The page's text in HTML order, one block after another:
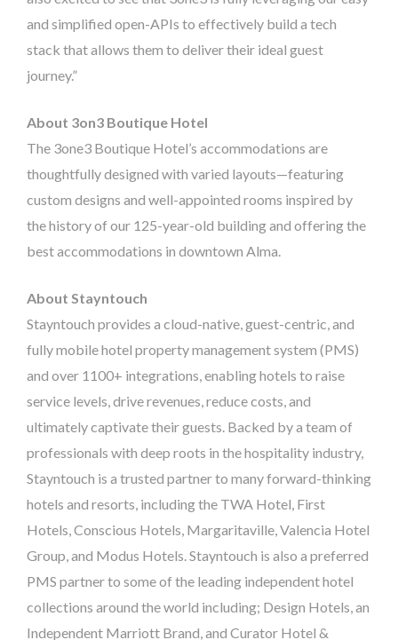
and simplified open-APIs to effectively build a tech
stack that allows them to deliver their ideal guest
journey.”
About 3on3 Boutique Hotel
The 3one3 Boutique Hotel’s accommodations are
thoughtfully designed with varied layouts—featuring
custom designs and well-appointed rooms inspired by
the history of our 125-year-old building and offering the
best accommodations in downtown Alma.
About Stayntouch
Stayntouch provides a cloud-native, guest-centric, and
fully mobile hotel property management system (PMS)
and over 1100+ integrations, enabling hotels to raise
service levels, drive revenues, reduce costs, and
ultimately captivate their guests. Backed by a team of
professionals with deep roots in the hospitality industry,
Stayntouch is a trusted partner to many forward-thinking
hotels and resorts, including the TWA Hotel, First
Hotels, Conscious Hotels, Margaritaville, Valencia Hotel
Group, and Modus Hotels. Stayntouch is also a preferred
PMS partner to some of the leading independent hotel
collections around the world including; Design Hotels, an
Independent Marriott Brand, and Curator Hotel &